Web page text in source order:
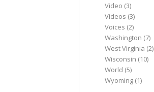
Video (3)
Videos (3)
Voices (2)
Washington (7)
West Virginia (2)
Wisconsin (10)
World (5)
Wyoming (1)